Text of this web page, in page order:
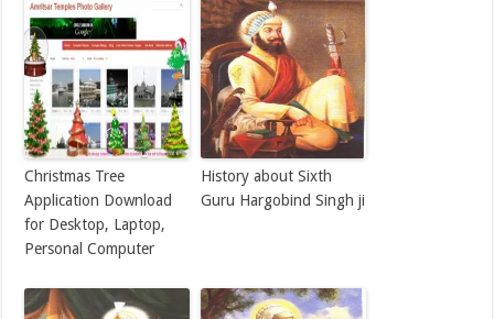
Christmas Tree
Application Download
for Desktop, Laptop,
Personal Computer
History about Sixth
Guru Hargobind Singh ji